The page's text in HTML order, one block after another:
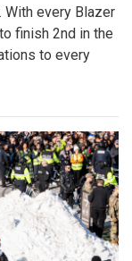
every Blazer
finish 2nd in the
to every